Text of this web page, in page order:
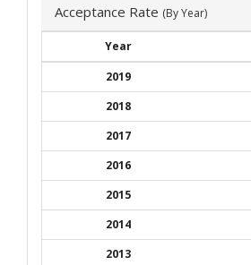
Acceptance Rate (By Year)
Year
2019
2018
2017
2016
2015
2014
2013